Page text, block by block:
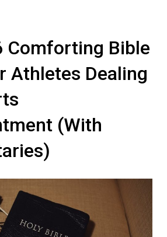
Comforting Bible
Athletes Dealing
(With